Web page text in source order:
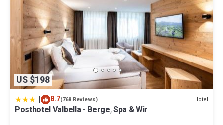
US $198
| 8.7(768 Reviews) Hotel
Posthotel Valbella - Berge, Spa & Wir